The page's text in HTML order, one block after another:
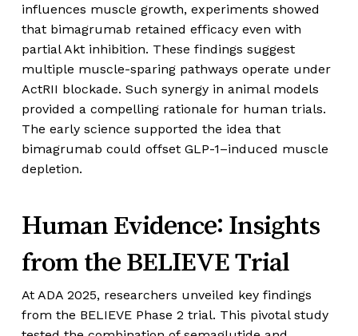
influences muscle growth, experiments showed
that bimagrumab retained efficacy even with
partial Akt inhibition. These findings suggest
multiple muscle-sparing pathways operate under
ActRII blockade. Such synergy in animal models
provided a compelling rationale for human trials.
The early science supported the idea that
bimagrumab could offset GLP-1–induced muscle
depletion.
Human Evidence: Insights
from the BELIEVE Trial
At ADA 2025, researchers unveiled key findings
from the BELIEVE Phase 2 trial. This pivotal study